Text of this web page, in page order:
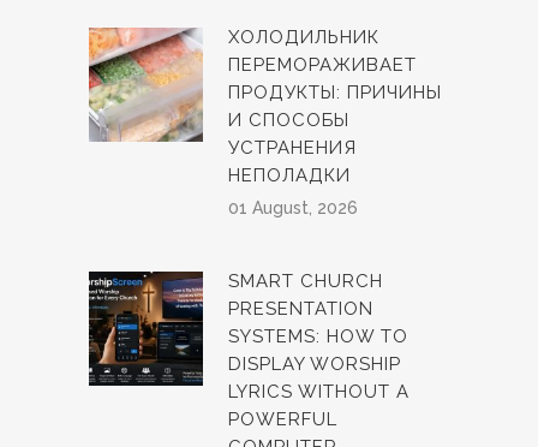
ХОЛОДИЛЬНИК
ПЕРЕМОРАЖИВАЕТ
ПРОДУКТЫ: ПРИЧИНЫ
И СПОСОБЫ
УСТРАНЕНИЯ
НЕПОЛАДКИ
01 August, 2026
SMART CHURCH
PRESENTATION
SYSTEMS: HOW TO
DISPLAY WORSHIP
LYRICS WITHOUT A
POWERFUL